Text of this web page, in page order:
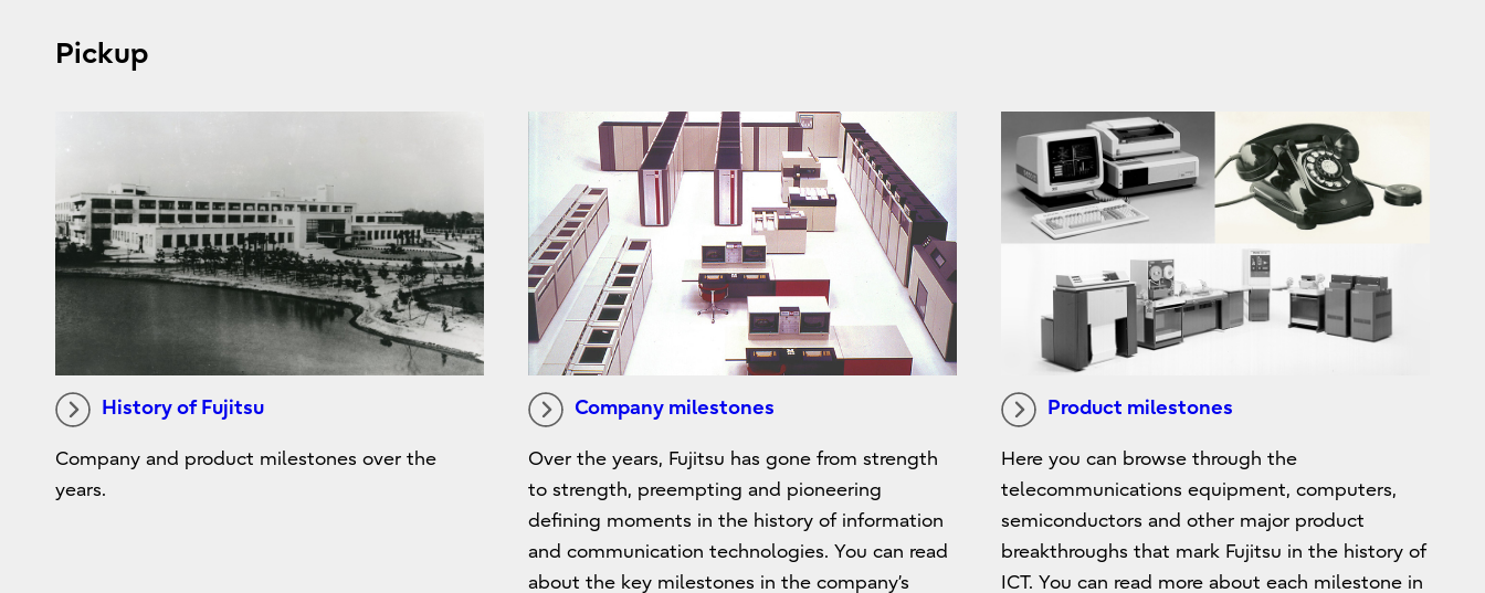
Pickup
History of Fujitsu
Company and product milestones over the
years.
Company milestones
Over the years, Fujitsu has gone from strength
to strength, preempting and pioneering
defining moments in the history of information
and communication technologies. You can read
about the key milestones in the company’s
Product milestones
Here you can browse through the
telecommunications equipment, computers,
semiconductors and other major product
breakthroughs that mark Fujitsu in the history of
ICT. You can read more about each milestone in